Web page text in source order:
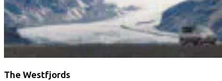
The Westfjords